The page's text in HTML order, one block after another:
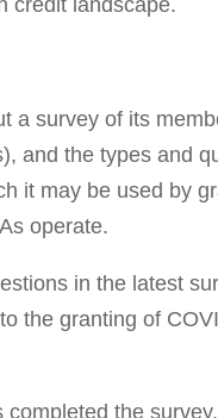
a survey of its
and the types and
it may be used by
operate.
in the latest
the granting of
the